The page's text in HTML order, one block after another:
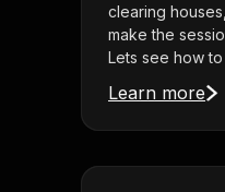
clearing
make the
Lets see how to
Learn more